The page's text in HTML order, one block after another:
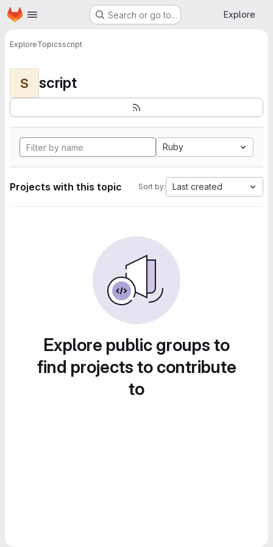
Skip to main content
Homepage Search or go to… Explore
ExploreTopicsscript
S script
Ruby
Projects with this topic Sort by: Last created
Explore public groups to
find projects to contribute
to